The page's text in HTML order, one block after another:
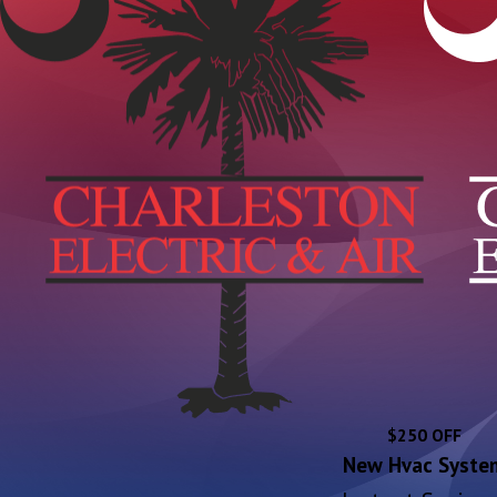
$250 OFF
New Hvac